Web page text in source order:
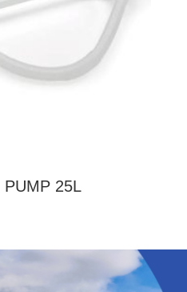
PUMP 25L